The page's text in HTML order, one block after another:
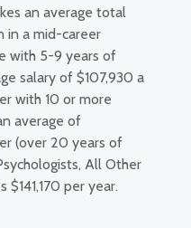
an average total
in a mid-career
with 5-9 years of
salary of $107,930 a
with 10 or more
average of
(over 20 years of
All Other
$141,170 per year.